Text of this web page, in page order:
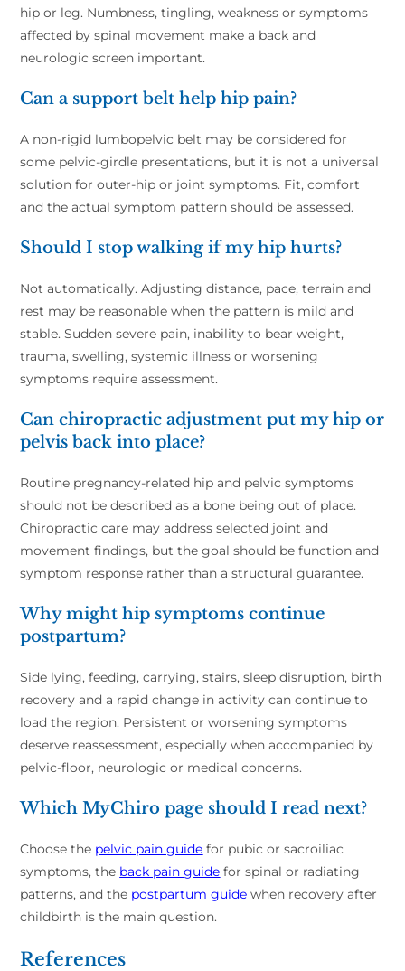
hip or leg. Numbness, tingling, weakness or symptoms
affected by spinal movement make a back and
neurologic screen important.
Can a support belt help hip pain?
A non-rigid lumbopelvic belt may be considered for
some pelvic-girdle presentations, but it is not a universal
solution for outer-hip or joint symptoms. Fit, comfort
and the actual symptom pattern should be assessed.
Should I stop walking if my hip hurts?
Not automatically. Adjusting distance, pace, terrain and
rest may be reasonable when the pattern is mild and
stable. Sudden severe pain, inability to bear weight,
trauma, swelling, systemic illness or worsening
symptoms require assessment.
Can chiropractic adjustment put my hip or
pelvis back into place?
Routine pregnancy-related hip and pelvic symptoms
should not be described as a bone being out of place.
Chiropractic care may address selected joint and
movement findings, but the goal should be function and
symptom response rather than a structural guarantee.
Why might hip symptoms continue
postpartum?
Side lying, feeding, carrying, stairs, sleep disruption, birth
recovery and a rapid change in activity can continue to
load the region. Persistent or worsening symptoms
deserve reassessment, especially when accompanied by
pelvic-floor, neurologic or medical concerns.
Which MyChiro page should I read next?
Choose the pelvic pain guide for pubic or sacroiliac
symptoms, the back pain guide for spinal or radiating
patterns, and the postpartum guide when recovery after
childbirth is the main question.
References